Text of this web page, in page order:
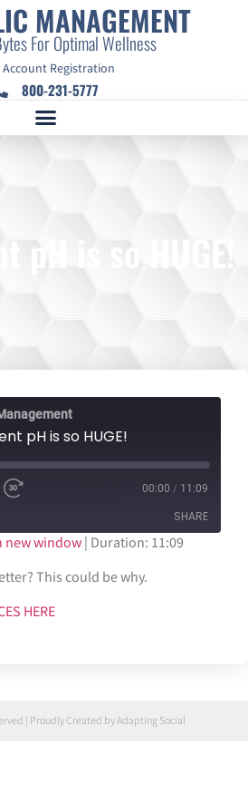
MANAGEMENT
For Optimal Wellness
Account Registration
800-231-5777
pH is so HUGE!
pH is so HUGE!
00:00 / 11:09
SHARE
new window| Duration: 11:09
This could be why.
HERE
| Proudly Created by Adapting Social